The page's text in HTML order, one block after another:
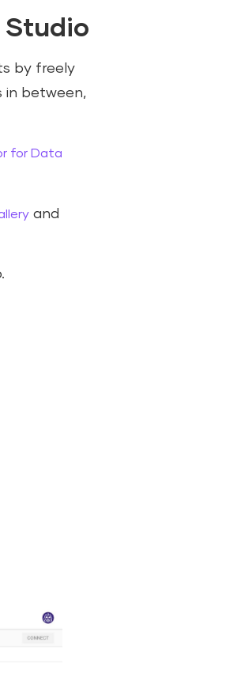
Studio
by freely
in between,
for Data
and